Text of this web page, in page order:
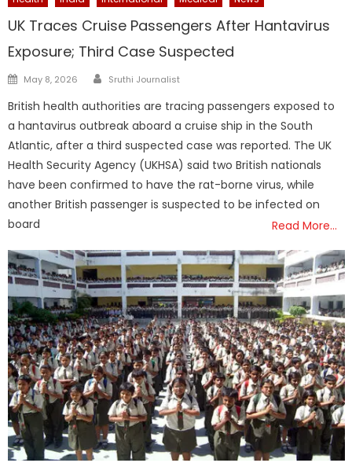
UK Traces Cruise Passengers After Hantavirus
Exposure; Third Case Suspected
Posted
May 8, 2026 Author
Sruthi Journalist
British health authorities are tracing passengers exposed to
a hantavirus outbreak aboard a cruise ship in the South
Atlantic, after a third suspected case was reported. The UK
Health Security Agency (UKHSA) said two British nationals
have been confirmed to have the rat-borne virus, while
another British passenger is suspected to be infected on
board
Read More…